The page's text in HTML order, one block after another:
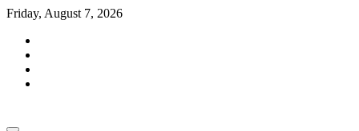
Skip
content
Friday, August 7, 2026